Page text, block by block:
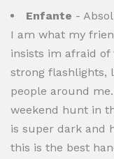
Enfante -
I am what my
insists im afraid
strong flashlights,
people around
weekend hunt in
is super dark and
this is the best